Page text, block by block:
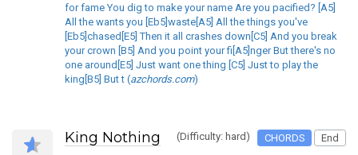
for fame You dig to make your name Are you pacified? [A5]
All the wants you [Eb5]waste[A5] All the things you've
[Eb5]chased[E5] Then it all crashes down[C5] And you break
your crown [B5] And you point your fi[A5]nger But there's no
one around[E5] Just want one thing [C5] Just to play the
king[B5] But t (azchords.com)
King Nothing (Difficulty: hard) CHORDS End